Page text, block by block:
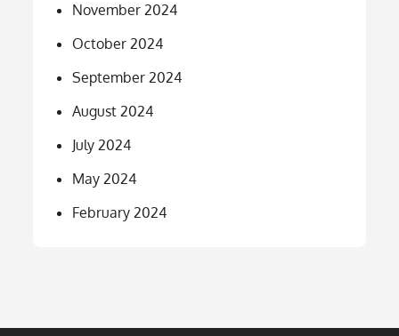
November 2024
October 2024
September 2024
August 2024
July 2024
May 2024
February 2024